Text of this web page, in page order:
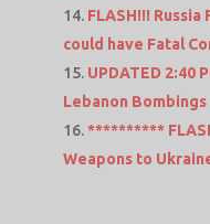
FLASH!!!
could have Fatal
UPDATED 2:40
Lebanon Bombings
**********
Weapons to